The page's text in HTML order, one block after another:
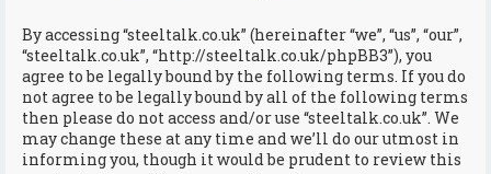
By accessing “steeltalk.co.uk” (hereinafter “we”, “us”, “our”,
“steeltalk.co.uk”, “http://steeltalk.co.uk/phpBB3”), you
agree to be legally bound by the following terms. If you do
not agree to be legally bound by all of the following terms
then please do not access and/or use “steeltalk.co.uk”. We
may change these at any time and we’ll do our utmost in
informing you, though it would be prudent to review this